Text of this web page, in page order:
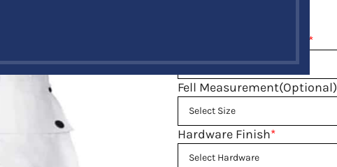
*
Fell Measurement(Optional)
*
Hardware Finish